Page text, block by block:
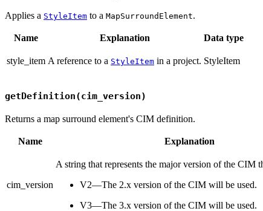
Applies a StyleItem to a MapSurroundElement.
Name Explanation Data type
style_item A reference to a StyleItem in a project. StyleItem
getDefinition(cim_version)
Returns a map surround element's CIM definition.
Name Explanation
cim_version
A string that represents the major version of the CIM
V2—The 2.x version of the CIM will be used.
V3—The 3.x version of the CIM will be used.